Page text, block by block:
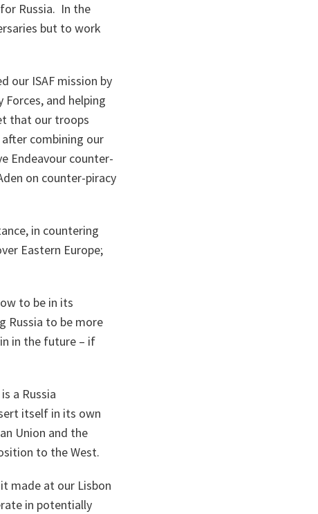
Russia. In the
but to work
our ISAF mission by
and helping
that our troops
combining our
Endeavour counter-
on counter-piracy
in countering
Eastern Europe;
to be in its
Russia to be more
in the future – if
a Russia
itself in its own
Union and the
to the West.
made at our Lisbon
in potentially